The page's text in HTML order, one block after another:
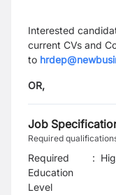
Interested
current CVs and
to
OR,
Job
Required
Required
Education
Level
: